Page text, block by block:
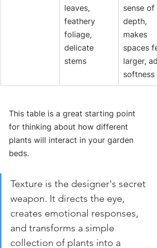
leaves,
feathery
foliage,
delicate
stems
sense of
depth,
makes
spaces
larger,
softness
This table is a great starting point
for thinking about how different
plants will interact in your garden
beds.
Texture is the designer's secret
weapon. It directs the eye,
creates emotional responses,
and transforms a simple
collection of plants into a